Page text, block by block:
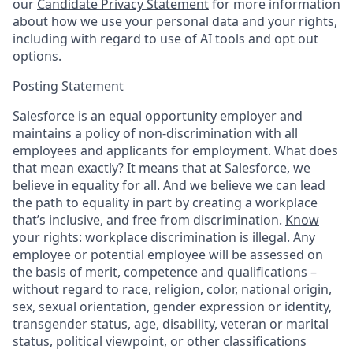
our Candidate Privacy Statementfor more information
about how we use your personal data and your rights,
including with regard to use of AI tools and opt out
options.
Posting Statement
Salesforce is an equal opportunity employer and
maintains a policy of non-discrimination with all
employees and applicants for employment. What does
that mean exactly? It means that at Salesforce, we
believe in equality for all. And we believe we can lead
the path to equality in part by creating a workplace
that’s inclusive, and free from discrimination. Know
your rights: workplace discrimination is illegal. Any
employee or potential employee will be assessed on
the basis of merit, competence and qualifications –
without regard to race, religion, color, national origin,
sex, sexual orientation, gender expression or identity,
transgender status, age, disability, veteran or marital
status, political viewpoint, or other classifications